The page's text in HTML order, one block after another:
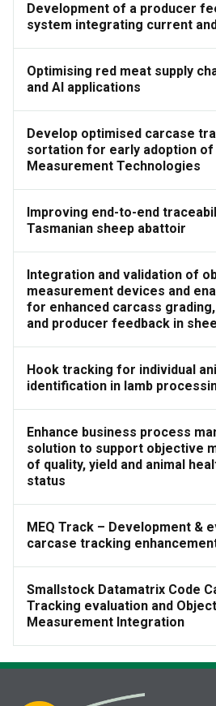
Development of a producer
system integrating current
Optimising red meat supply
and AI applications
Develop optimised carcase
sortation for early adoption of
Measurement Technologies
Improving end-to-end
Tasmanian sheep abattoir
Integration and validation of
measurement devices and
for enhanced carcass
and producer feedback in
Hook tracking for individual
identification in lamb
Enhance business process
solution to support objective
of quality, yield and animal
status
MEQ Track – Development &
carcase tracking
Smallstock Datamatrix Code
Tracking evaluation and
Measurement Integration